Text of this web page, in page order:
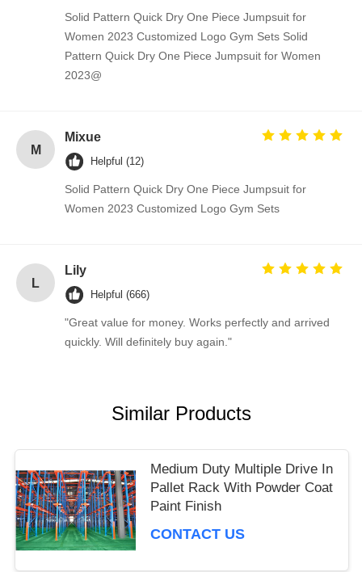
Solid Pattern Quick Dry One Piece Jumpsuit for
Women 2023 Customized Logo Gym Sets Solid
Pattern Quick Dry One Piece Jumpsuit for Women
2023@
M
Mixue
Helpful (12)
Solid Pattern Quick Dry One Piece Jumpsuit for
Women 2023 Customized Logo Gym Sets
L
Lily
Helpful (666)
"Great value for money. Works perfectly and arrived
quickly. Will definitely buy again."
Similar Products
Medium Duty Multiple Drive In
Pallet Rack With Powder Coat
Paint Finish
CONTACT US